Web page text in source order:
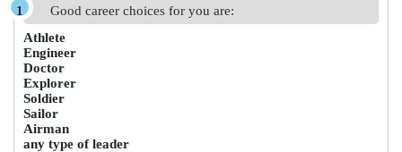
Good career choices for you are:
Athlete
Engineer
Doctor
Explorer
Soldier
Sailor
Airman
any type of leader